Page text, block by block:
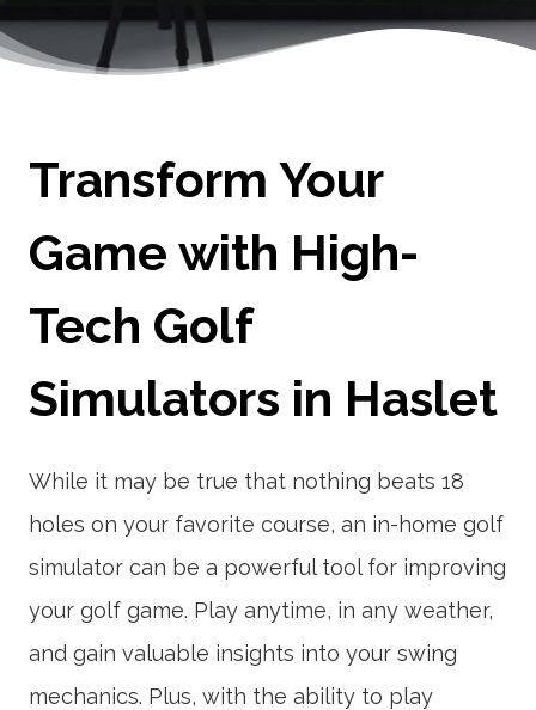
Transform Your
Game with High-
Tech Golf
Simulators in Haslet
While it may be true that nothing beats 18
holes on your favorite course, an in-home golf
simulator can be a powerful tool for improving
your golf game. Play anytime, in any weather,
and gain valuable insights into your swing
mechanics. Plus, with the ability to play